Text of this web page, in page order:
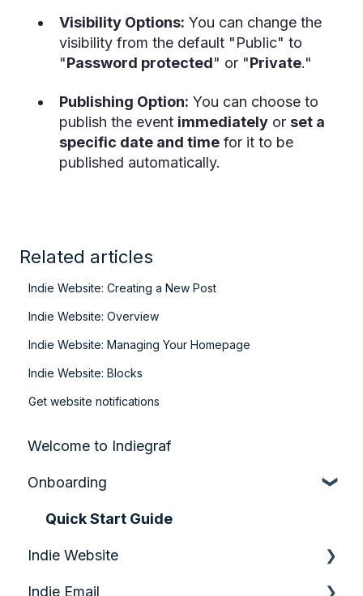
Visibility Options: You can change the
visibility from the default "Public" to
"Password protected" or "Private."
Publishing Option: You can choose to
publish the event immediately or set a
specific date and time for it to be
published automatically.
Related articles
Indie Website: Creating a New Post
Indie Website: Overview
Indie Website: Managing Your Homepage
Indie Website: Blocks
Get website notifications
Welcome to Indiegraf
Onboarding
Quick Start Guide
Indie Website
Analytics & Growth
Indie Email